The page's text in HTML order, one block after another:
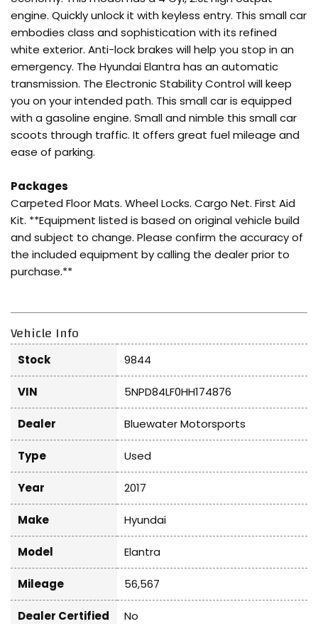
engine. Quickly unlock it with keyless entry. This small car
embodies class and sophistication with its refined
white exterior. Anti-lock brakes will help you stop in an
emergency. The Hyundai Elantra has an automatic
transmission. The Electronic Stability Control will keep
you on your intended path. This small car is equipped
with a gasoline engine. Small and nimble this small car
scoots through traffic. It offers great fuel mileage and
ease of parking.
Packages
Carpeted Floor Mats. Wheel Locks. Cargo Net. First Aid
Kit. **Equipment listed is based on original vehicle build
and subject to change. Please confirm the accuracy of
the included equipment by calling the dealer prior to
purchase.**
Vehicle Info
Stock 9844
VIN 5NPD84LF0HH174876
Dealer Bluewater Motorsports
Type Used
Year 2017
Make Hyundai
Model Elantra
Mileage 56,567
Dealer Certified No